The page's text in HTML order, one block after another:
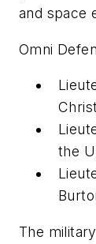
and space
Omni
the
The